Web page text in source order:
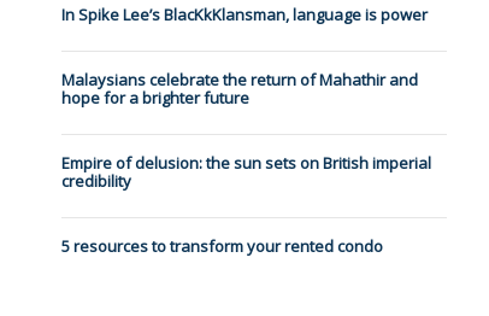
In Spike Lee’s BlacKkKlansman, language is power
Malaysians celebrate the return of Mahathir and
hope for a brighter future
Empire of delusion: the sun sets on British imperial
credibility
5 resources to transform your rented condo